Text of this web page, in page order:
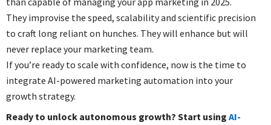
They improvise the speed, scalability and scientific precision
to craft long reliant on hunches. They will enhance but will
never replace your marketing team.
If you’re ready to scale with confidence, now is the time to
integrate AI-powered marketing automation into your
growth strategy.
Ready to unlock autonomous growth? Start using AI-